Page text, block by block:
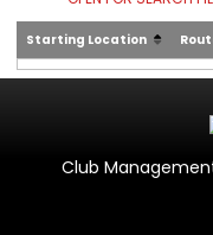
Starting Location
Club